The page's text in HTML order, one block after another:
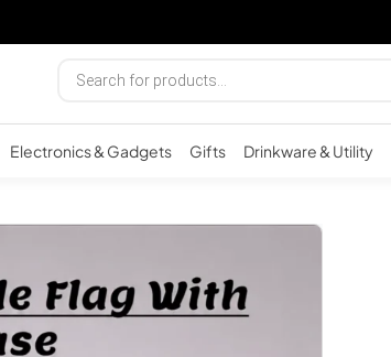
Electronics & Gadgets Gifts Drinkware & Utility